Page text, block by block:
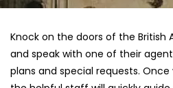
Knock on the doors of the British
and speak with one of their
plans and special requests.